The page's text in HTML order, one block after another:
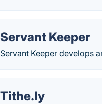
Servant Keeper
Servant Keeper develops
Tithe.ly